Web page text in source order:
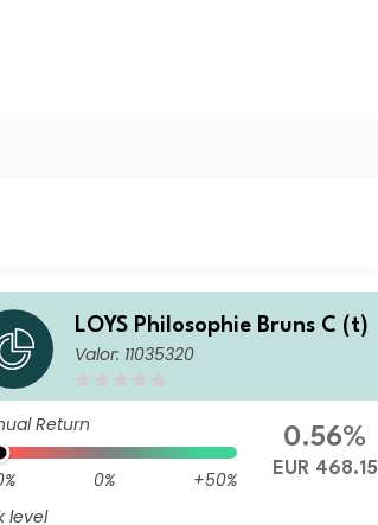
LOYS Philosophie Bruns C (t)
Valor: 11035320
Return
0%
+50%
level
0.56%
EUR 468.15